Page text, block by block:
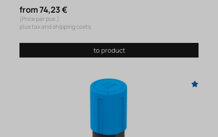
from 74,23 €
(Price per pce.)
plus tax and shipping costs
to product